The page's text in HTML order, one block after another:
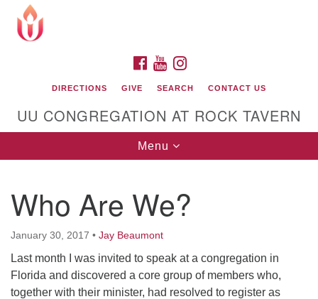
Google
Map
Unitarian Universalist Congregation at Rock
Tavern
FACEBOOK
YOUTUBE
DIRECTIONS GIVE SEARCH CONTACT US
UU CONGREGATION AT ROCK TAVERN
Toggle
navigation
Menu
Who Are We?
January 30, 2017 • Jay Beaumont
Last month I was invited to speak at a congregation in
Florida and discovered a core group of members who,
together with their minister, had resolved to register as